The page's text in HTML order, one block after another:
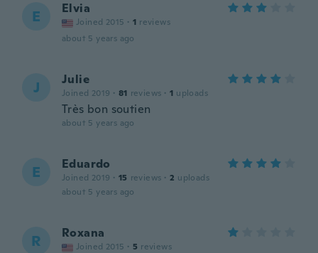
E Elvia
Joined 2015 · 1 reviews
about 5 years ago
J Julie
Joined 2019 · 81 reviews · 1 uploads
Très bon soutien
about 5 years ago
E Eduardo
Joined 2019 · 15 reviews · 2 uploads
about 5 years ago
R Roxana
Joined 2015 · 5 reviews